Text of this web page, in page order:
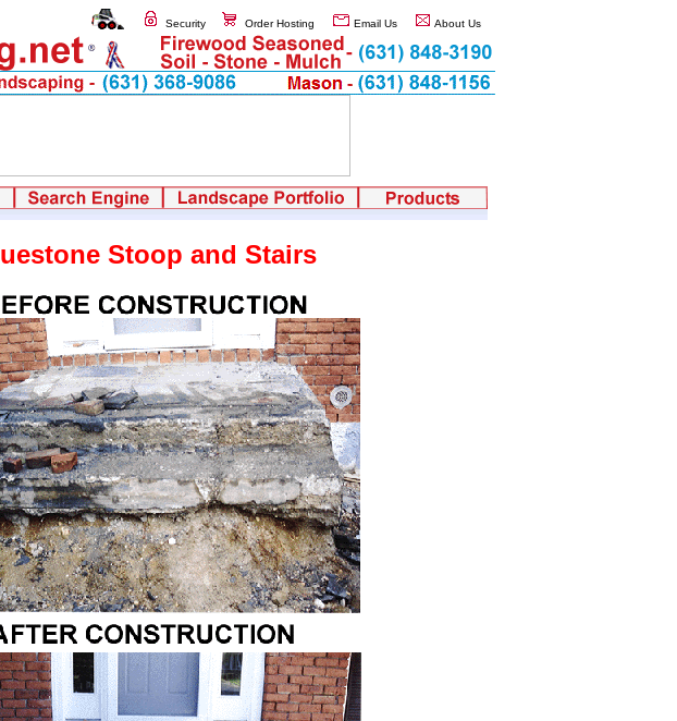
Security Order Hosting Email Us About Us
Stoop and Stairs